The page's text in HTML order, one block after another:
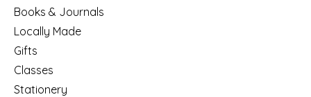
Books & Journals
Locally Made
Gifts
Classes
Stationery